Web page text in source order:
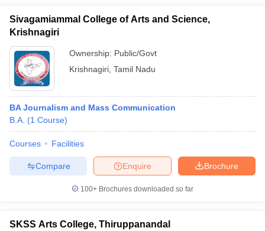
Sivagamiammal College of Arts and Science,
Krishnagiri
Ownership: Public/Govt
Krishnagiri Tamil Nadu
BA Journalism and Mass Communication
B.A. (1 Course)
Courses Facilities
Brochure
Enquire
Compare
100+ Brochures downloaded so far
SKSS Arts College, Thiruppanandal